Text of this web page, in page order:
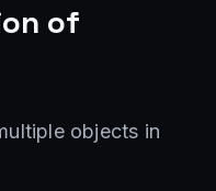
of
objects in